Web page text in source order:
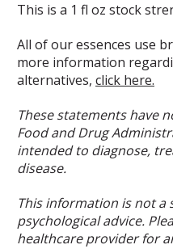
This is a 1 fl oz stock
All of our essences use
more information
alternatives, click here.
These statements have
Food and Drug
intended to diagnose,
disease.
This information is not
psychological advice.
healthcare provider for